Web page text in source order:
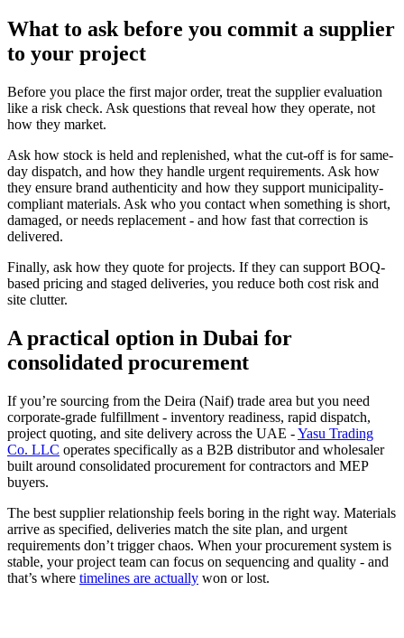
What to ask before you commit a supplier
to your project
Before you place the first major order, treat the supplier evaluation
like a risk check. Ask questions that reveal how they operate, not
how they market.
Ask how stock is held and replenished, what the cut-off is for same-
day dispatch, and how they handle urgent requirements. Ask how
they ensure brand authenticity and how they support municipality-
compliant materials. Ask who you contact when something is short,
damaged, or needs replacement - and how fast that correction is
delivered.
Finally, ask how they quote for projects. If they can support BOQ-
based pricing and staged deliveries, you reduce both cost risk and
site clutter.
A practical option in Dubai for
consolidated procurement
If you’re sourcing from the Deira (Naif) trade area but you need
corporate-grade fulfillment - inventory readiness, rapid dispatch,
project quoting, and site delivery across the UAE -Yasu Trading
Co. LLC operates specifically as a B2B distributor and wholesaler
built around consolidated procurement for contractors and MEP
buyers.
The best supplier relationship feels boring in the right way. Materials
arrive as specified, deliveries match the site plan, and urgent
requirements don’t trigger chaos. When your procurement system is
stable, your project team can focus on sequencing and quality - and
that’s where timelines are actually won or lost.